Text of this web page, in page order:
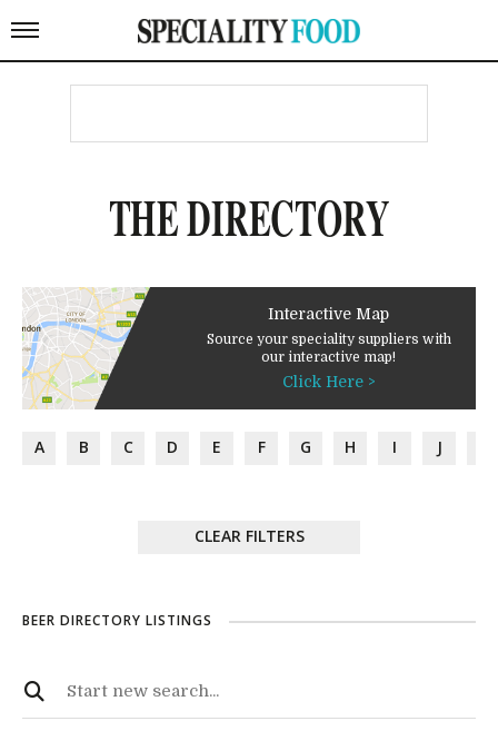
THE DIRECTORY
Interactive Map
Source your speciality suppliers with
our interactive map!
Click Here >
A B C D E F G H I J
CLEAR FILTERS
BEER DIRECTORY LISTINGS